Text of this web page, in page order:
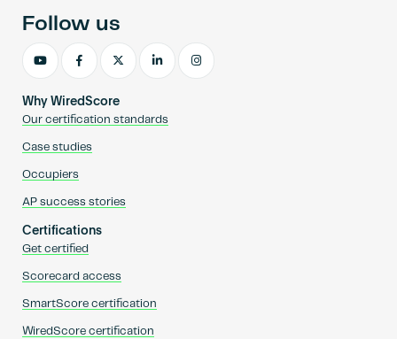
Why WiredScore
Our certification standards
Case studies
Occupiers
AP success stories
Certifications
Get certified
Scorecard access
SmartScore certification
WiredScore certification
Follow us